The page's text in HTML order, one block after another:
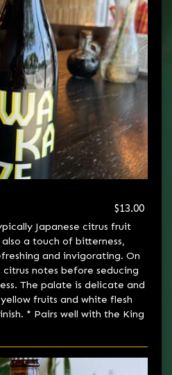
$13.00
Japanese citrus fruit
a touch of bitterness,
and invigorating. On
notes before seducing
The palate is delicate and
fruits and white flesh
* Pairs well with the King